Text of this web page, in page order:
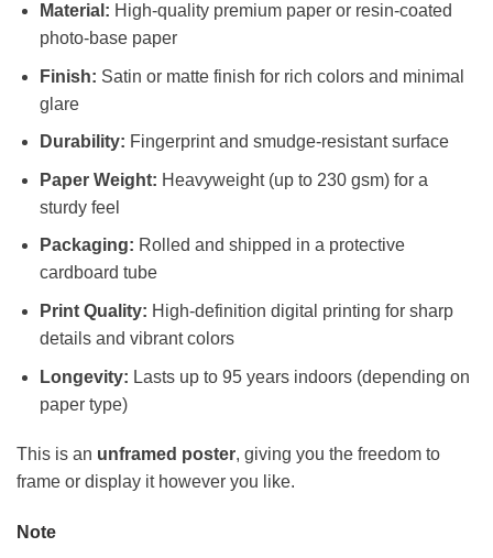
Material: High-quality premium paper or resin-coated
photo-base paper
Finish: Satin or matte finish for rich colors and minimal
glare
Durability: Fingerprint and smudge-resistant surface
Paper Weight: Heavyweight (up to 230 gsm) for a
sturdy feel
Packaging: Rolled and shipped in a protective
cardboard tube
Print Quality: High-definition digital printing for sharp
details and vibrant colors
Longevity: Lasts up to 95 years indoors (depending on
paper type)
This is an unframed poster, giving you the freedom to
frame or display it however you like.
Note